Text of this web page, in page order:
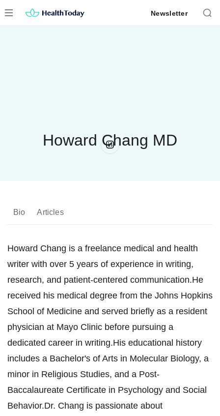
to
Newsletter
Howard Chang MD
Bio Articles
Howard Chang is a freelance medical and health
writer with over 5 years of experience in writing,
research, and patient-centered communication.He
received his medical degree from the Johns Hopkins
School of Medicine and served briefly as a resident
physician at Mayo Clinic before pursuing a
dedicated career in writing.His educational history
includes a Bachelor's of Arts in Molecular Biology, a
minor in Religious Studies, and a Post-
Baccalaureate Certificate in Psychology and Social
Behavior.Dr. Chang is passionate about